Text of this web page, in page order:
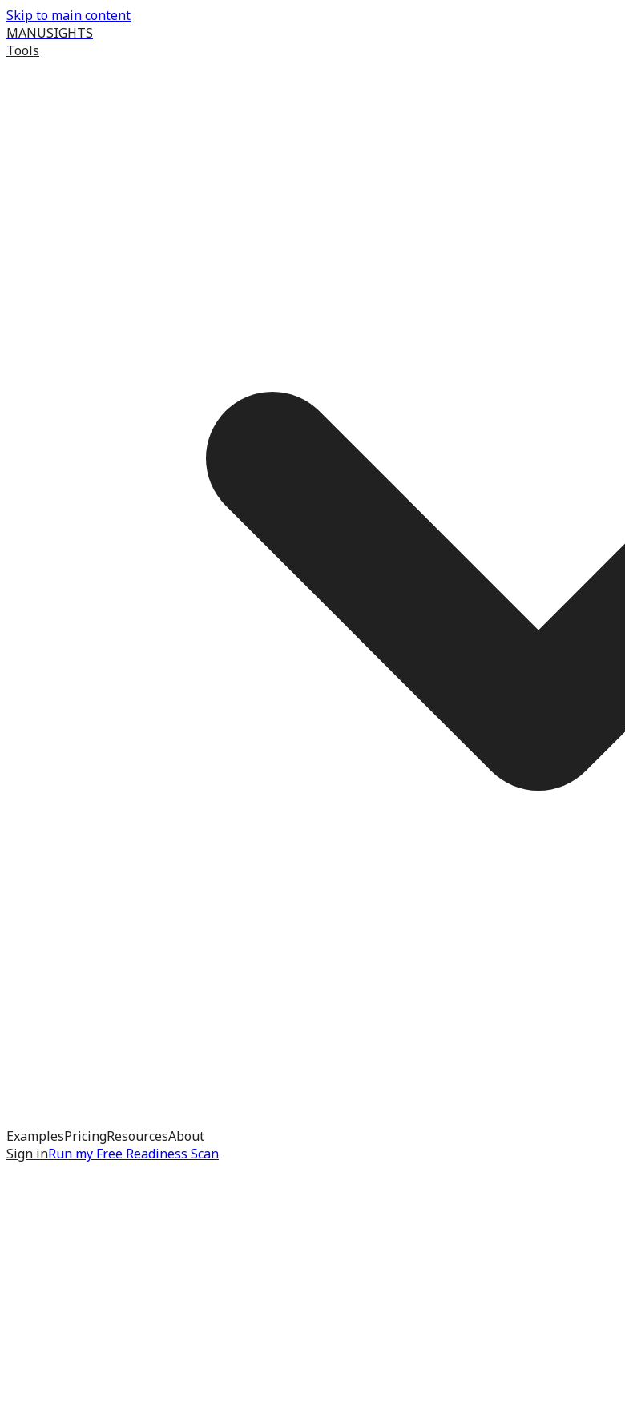
Skip to main content
MANUSIGHTS
Tools
ExamplesPricingResourcesAbout
Sign inRun my Free Readiness Scan